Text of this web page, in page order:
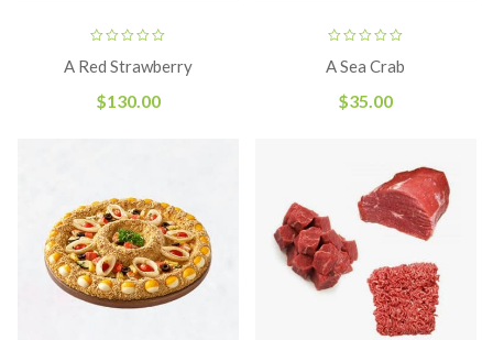
A Red Strawberry
$130.00
A Sea Crab
$35.00